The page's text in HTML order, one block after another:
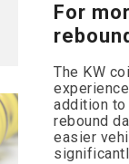
For
The KW
addition to
rebound
easier